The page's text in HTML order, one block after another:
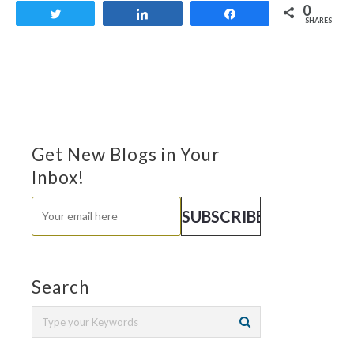
0
SHARES
Get New Blogs in Your
Inbox!
Search